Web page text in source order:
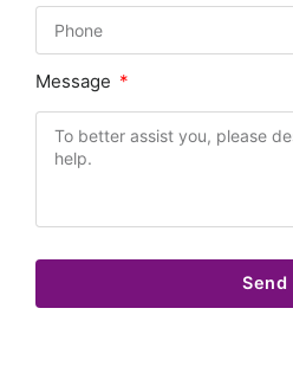
Message
Send